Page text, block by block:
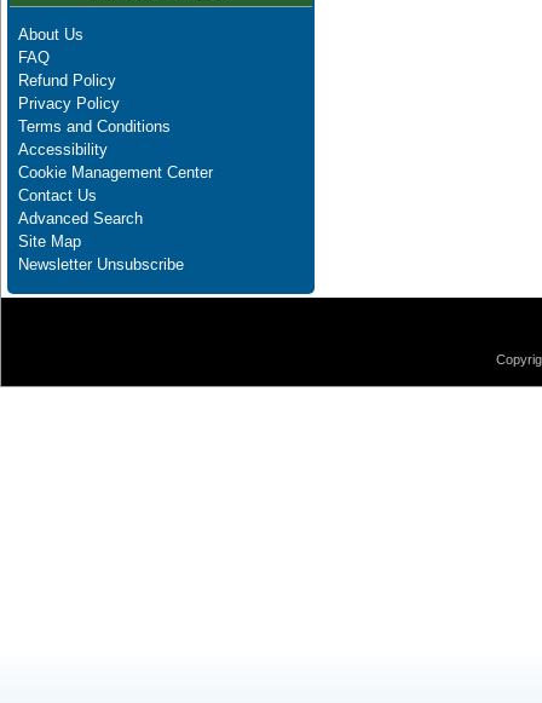
About Us
FAQ
Refund Policy
Privacy Policy
Terms and Conditions
Accessibility
Cookie Management Center
Contact Us
Advanced Search
Site Map
Newsletter Unsubscribe